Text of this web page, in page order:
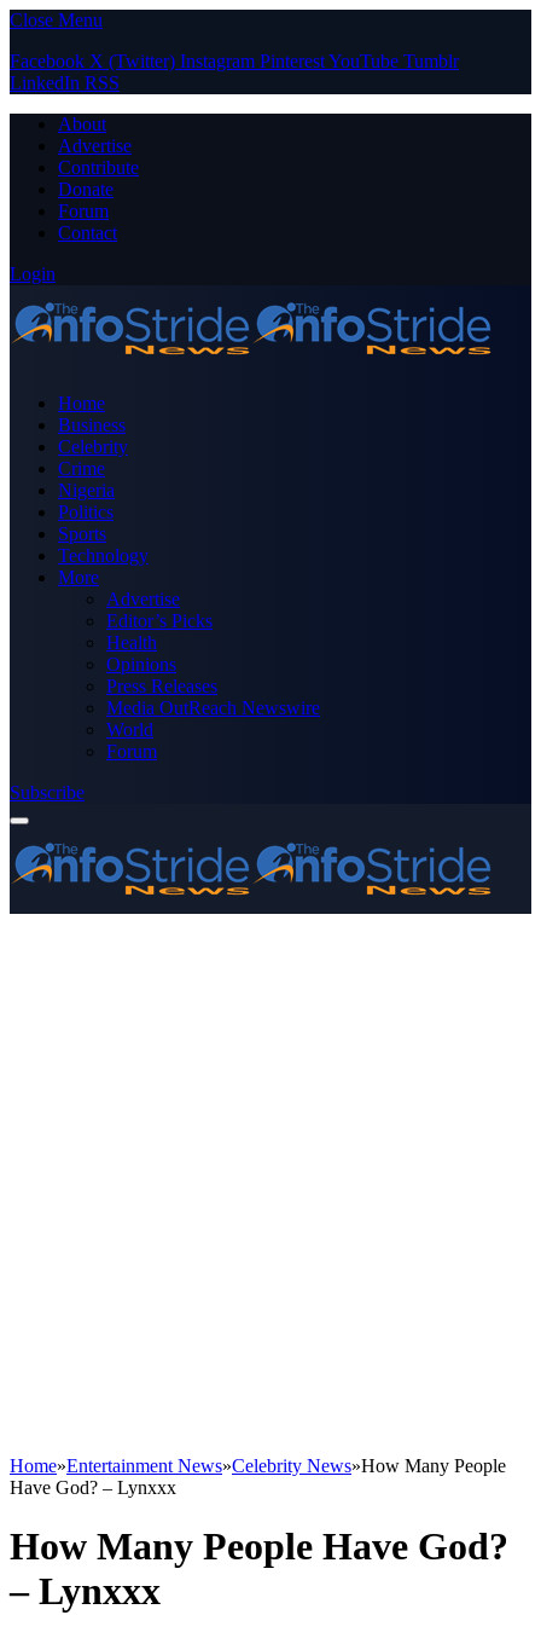
Close Menu
Facebook X (Twitter) Instagram PinterestYouTube Tumblr
LinkedIn RSS
About
Advertise
Contribute
Donate
Forum
Contact
Login
Home
Business
Celebrity
Crime
Nigeria
Politics
Sports
Technology
More
Advertise
Editor’s Picks
Health
Opinions
Press Releases
Media OutReach Newswire
World
Forum
Subscribe
Home»Entertainment News»Celebrity News»How Many People
Have God? – Lynxxx
How Many People Have God?
– Lynxxx